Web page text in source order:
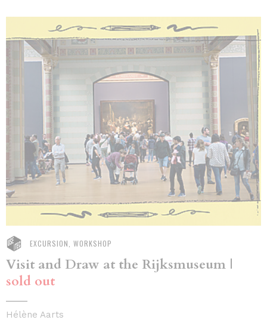
EXCURSION, WORKSHOP
Visit and Draw at the Rijksmuseum |
sold out
Hélène Aarts